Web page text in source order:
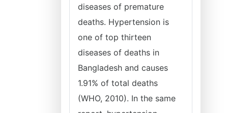
diseases of premature
deaths. Hypertension is
one of top thirteen
diseases of deaths in
Bangladesh and causes
1.91% of total deaths
(WHO, 2010). In the same